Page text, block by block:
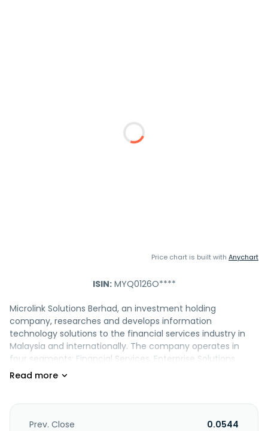
Price chart is built with Anychart
ISIN:MYQ0126O****
Microlink Solutions Berhad, an investment holding
company, researches and develops information
technology solutions to the financial services industry in
Malaysia and internationally. The company operates in
four segments: Financial Services, Enterprise Solutions,
Distribution Services, and Solution Delivery. It offers core
transactions and contracts, and interacting with third
party payment gateways; customer relationship
Prev. Close
0.0544